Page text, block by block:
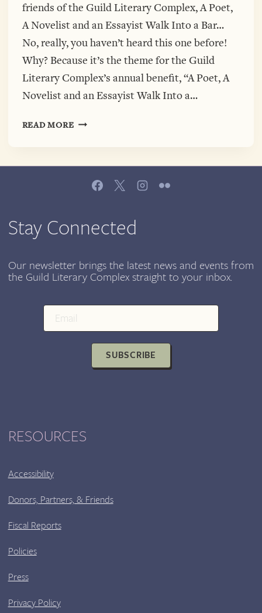
friends of the Guild Literary Complex, A Poet,
A Novelist and an Essayist Walk Into a Bar…
No, really, you haven’t heard this one before!
Why? Because it’s the theme for the Guild
Literary Complex’s annual benefit, “A Poet, A
Novelist and an Essayist Walk Into a…
READ MOREA
NOVELIST
INTO
BAR…
Stay Connected
Our newsletter brings the latest news and events from
the Guild Literary Complex straight to your inbox.
SUBSCRIBE
RESOURCES
Accessibility
Donors, Partners, & Friends
Fiscal Reports
Policies
Press
Privacy Policy